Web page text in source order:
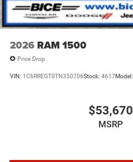
2026 RAM 1500
Price Drop
VIN: 1C6RREGT0TN350706Stock: 4617Model:
$53,670
MSRP